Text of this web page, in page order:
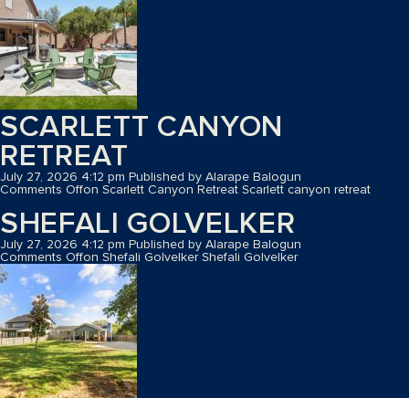
SCARLETT CANYON
RETREAT
July 27, 2026 4:12 pm Published by Alarape Balogun
Comments Offon Scarlett Canyon Retreat Scarlett canyon retreat
SHEFALI GOLVELKER
July 27, 2026 4:12 pm Published by Alarape Balogun
Comments Offon Shefali GolvelkerShefali Golvelker